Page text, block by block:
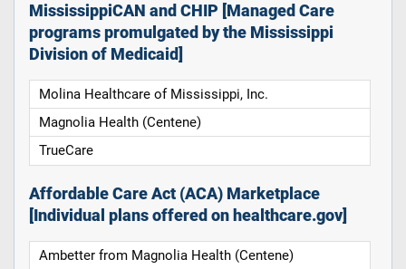
MississippiCAN and CHIP [Managed Care
programs promulgated by the Mississippi
Division of Medicaid]
Molina Healthcare of Mississippi, Inc.
Magnolia Health (Centene)
TrueCare
Affordable Care Act (ACA) Marketplace
[Individual plans offered on healthcare.gov]
Ambetter from Magnolia Health (Centene)